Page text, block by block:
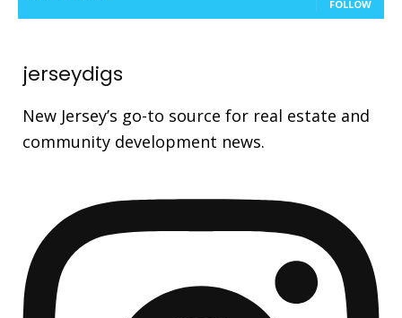
FOLLOW
jerseydigs
New Jersey’s go-to source for real estate and
community development news.